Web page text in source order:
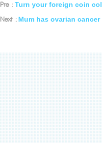
Pre : Turn your foreign coin
Next : Mum has ovarian cancer